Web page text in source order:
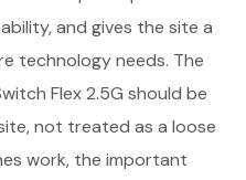
and gives the site a
technology needs. The
Flex 2.5G should be
not treated as a loose
work, the important